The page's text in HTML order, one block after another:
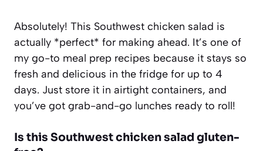
Absolutely! This Southwest chicken salad is
actually *perfect* for making ahead. It’s one of
my go-to meal prep recipes because it stays so
fresh and delicious in the fridge for up to 4
days. Just store it in airtight containers, and
you’ve got grab-and-go lunches ready to roll!
Is this Southwest chicken salad gluten-